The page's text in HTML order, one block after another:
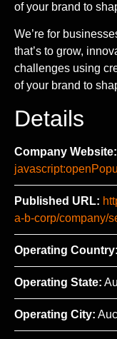
of your brand to
We’re for
that’s to grow,
challenges using
of your brand to
Details
Company Website:
Published URL:
a-b-corp/company/
Operating Country:
Operating State:
Operating City: